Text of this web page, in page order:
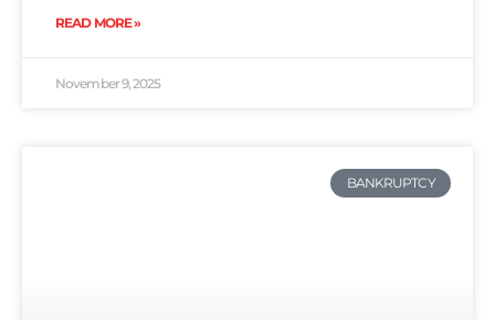
READ MORE »
November 9, 2025
BANKRUPTCY